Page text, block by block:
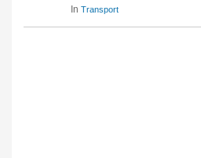
In Transport